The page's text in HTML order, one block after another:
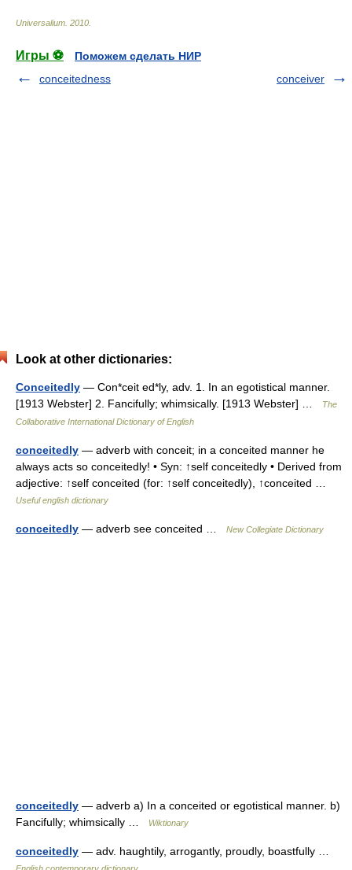
Universalium 2010
Игры ⚽
Поможем сделать НИР
conceitedness
conceiver
Look at other dictionaries:
Conceitedly — Con*ceit ed*ly, adv. 1. In an egotistical manner.
[1913 Webster] 2. Fancifully; whimsically. [1913 Webster] …
The
Collaborative International Dictionary of English
conceitedly — adverb with conceit; in a conceited manner he
always acts so conceitedly! • Syn: ↑self conceitedly • Derived from
adjective: ↑self conceited (for: ↑self conceitedly), ↑conceited …
Useful english dictionary
conceitedly — adverb see conceited … New Collegiate Dictionary
conceitedly — adverb a) In a conceited or egotistical manner. b)
Fancifully; whimsically …
Wiktionary
conceitedly — adv. haughtily, arrogantly, proudly, boastfully …